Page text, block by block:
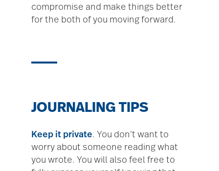
compromise and make things better
for the both of you moving forward.
JOURNALING TIPS
Keep it private. You don’t want to
worry about someone reading what
you wrote. You will also feel free to